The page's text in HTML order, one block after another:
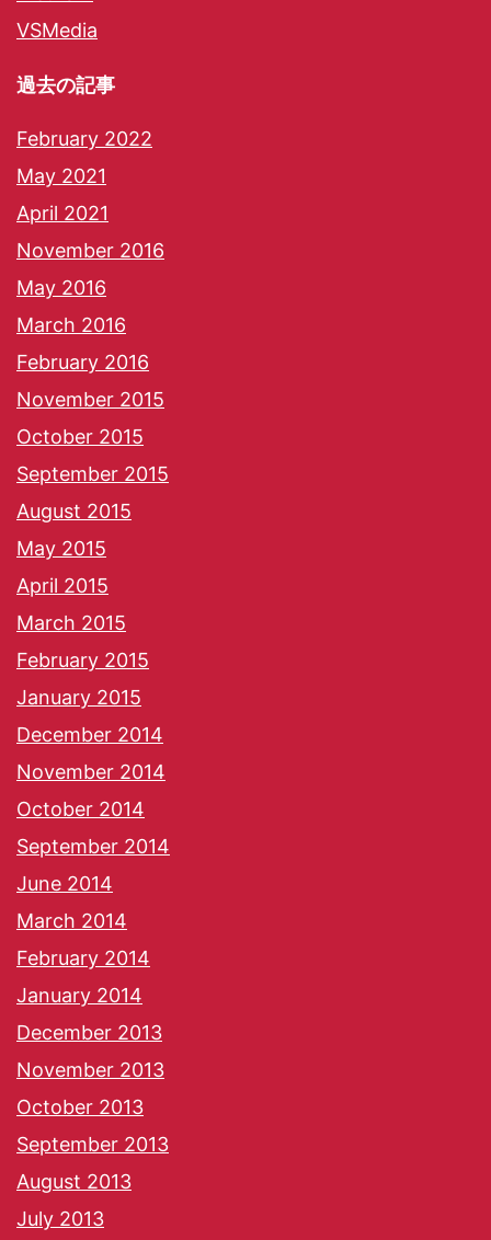
VSMedia
過去の記事
February 2022
May 2021
April 2021
November 2016
May 2016
March 2016
February 2016
November 2015
October 2015
September 2015
August 2015
May 2015
April 2015
March 2015
February 2015
January 2015
December 2014
November 2014
October 2014
September 2014
June 2014
March 2014
February 2014
January 2014
December 2013
November 2013
October 2013
September 2013
August 2013
July 2013